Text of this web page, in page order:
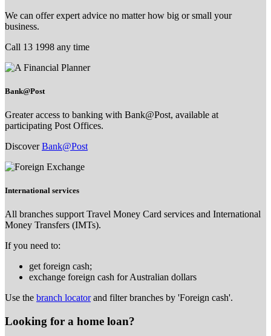
We can offer expert advice no matter how big or small your
business.
Call 13 1998 any time
Bank@Post
Greater access to banking with Bank@Post, available at
participating Post Offices.
DiscoverBank@Post
International services
All branches support Travel Money Card services and International
Money Transfers (IMTs).
If you need to:
get foreign cash;
exchange foreign cash for Australian dollars
Use the branch locatorand filter branches by 'Foreign cash'.
Looking for a home loan?